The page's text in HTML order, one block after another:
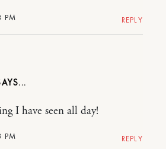
PM REPLY
PM
I have seen all day!
REPLY